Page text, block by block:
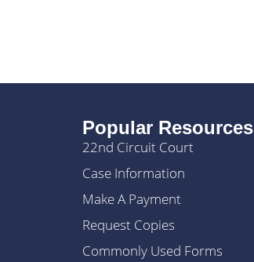
Popular Resources
22nd Circuit Court
Case Information
Make A Payment
Request Copies
Commonly Used Forms